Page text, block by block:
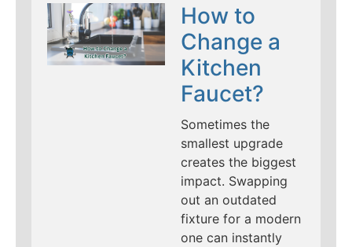
How to
Change a
Kitchen
Faucet?
Sometimes the
smallest upgrade
creates the biggest
impact. Swapping
out an outdated
fixture for a modern
one can instantly